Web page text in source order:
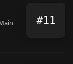
#11